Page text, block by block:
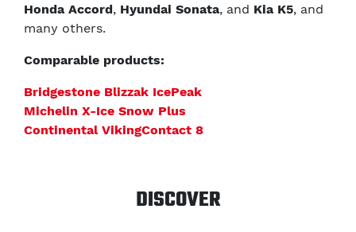
Honda Accord, Hyundai Sonata, and Kia K5, and
many others.
Comparable products:
Bridgestone Blizzak IcePeak
Michelin X-Ice Snow Plus
Continental VikingContact 8
DISCOVER